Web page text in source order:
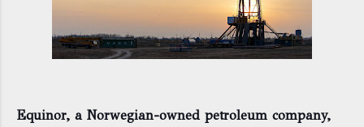
Equinor, a Norwegian-owned petroleum company,